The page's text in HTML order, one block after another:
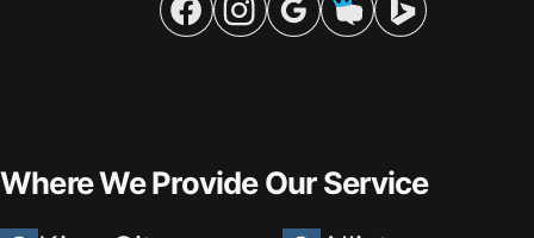
Where We Provide Our Service